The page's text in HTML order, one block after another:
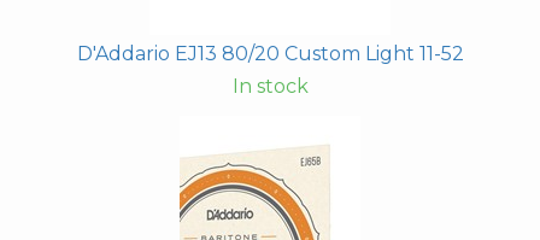
D'Addario EJ13 80/20 Custom Light 11-52
In stock